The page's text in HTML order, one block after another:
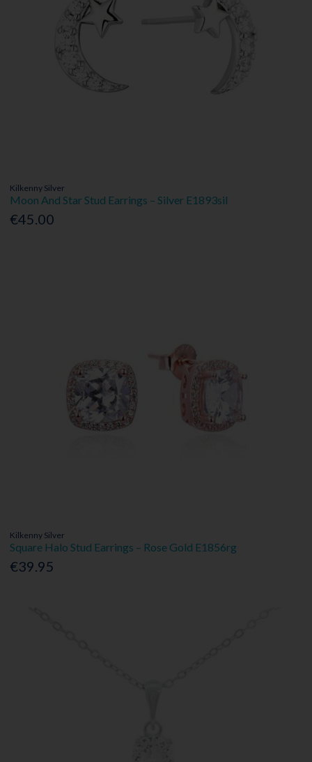
Kilkenny Silver
Moon And Star Stud Earrings – Silver E1893sil
€45.00
Kilkenny Silver
Square Halo Stud Earrings – Rose Gold E1856rg
€39.95